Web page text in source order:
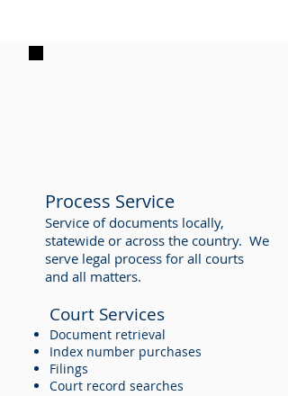
Process Service
Service of documents locally,
statewide or across the country. We
serve legal process for all courts
and all matters.
Court Services
Document retrieval
Index number purchases
Filings
Court record searches